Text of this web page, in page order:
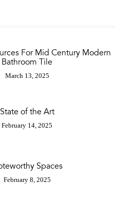
For Mid Century Modern
Bathroom Tile
March 13, 2025
State of the Art
February 14, 2025
Spaces
February 8, 2025